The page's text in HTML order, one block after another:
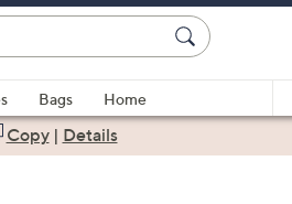
Bags
Home
Copy| Details